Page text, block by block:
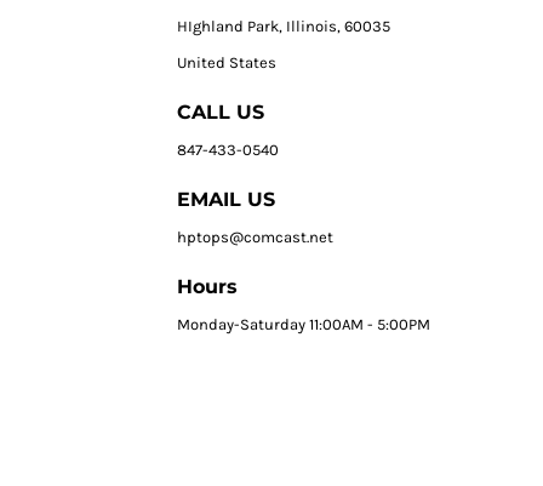
HIghland Park, Illinois, 60035
United States
CALL US
847-433-0540
EMAIL US
hptops@comcast.net
Hours
Monday-Saturday 11:00AM - 5:00PM